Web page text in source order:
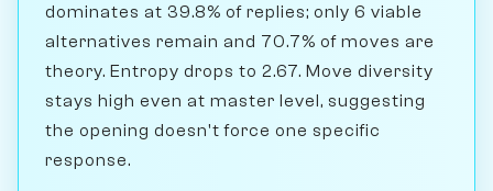
dominates at 39.8% of replies; only 6 viable
alternatives remain and 70.7% of moves are
theory. Entropy drops to 2.67. Move diversity
stays high even at master level, suggesting
the opening doesn't force one specific
response.